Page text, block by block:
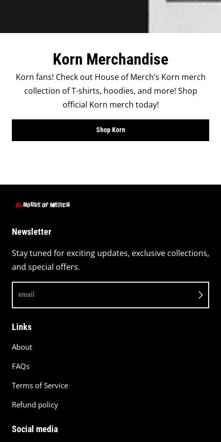
Korn Merchandise
Korn fans! Check out House of Merch’s Korn merch
collection of T-shirts, hoodies, and more! Shop
official Korn merch today!
Shop Korn
Newsletter
Stay tuned for exciting updates, exclusive collections,
and special offers.
email
Links
About
FAQs
Terms of Service
Refund policy
Social media